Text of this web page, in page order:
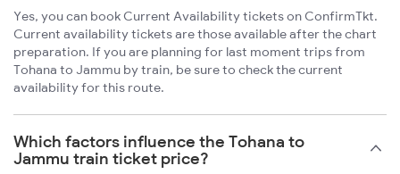
Yes, you can book Current Availability tickets on ConfirmTkt.
Current availability tickets are those available after the chart
preparation. If you are planning for last moment trips from
Tohana to Jammu by train, be sure to check the current
availability for this route.
Which factors influence the Tohana to
Jammu train ticket price?